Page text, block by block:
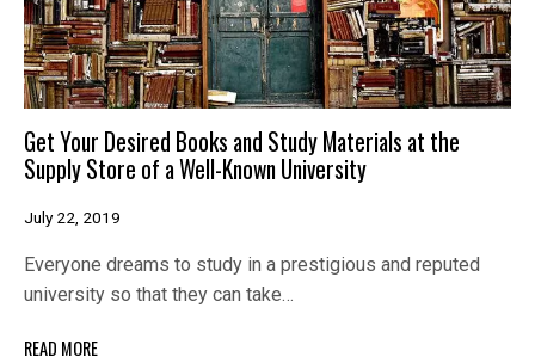
Get Your Desired Books and Study Materials at the
Supply Store of a Well-Known University
July 22, 2019
Everyone dreams to study in a prestigious and reputed
university so that they can take…
READ MORE